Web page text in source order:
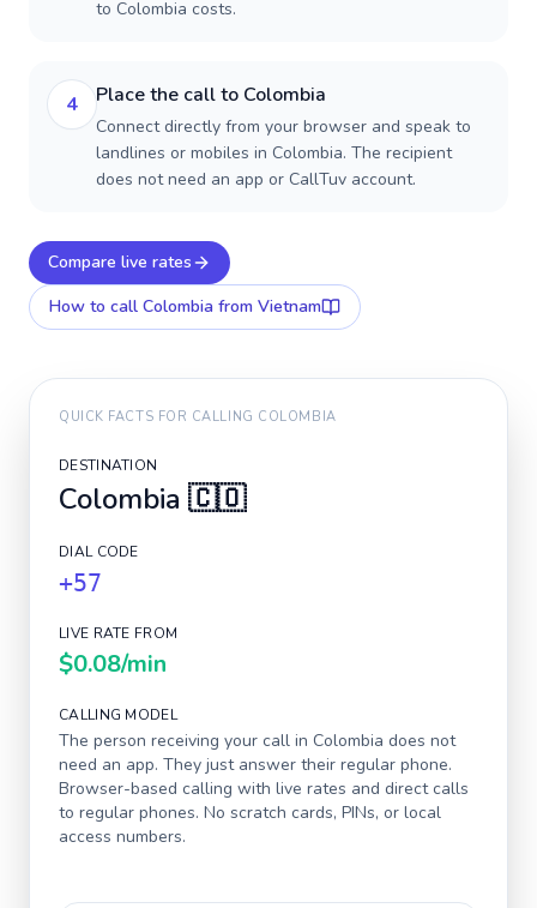
to Colombia costs.
4 Place the call to Colombia
Connect directly from your browser and speak to
landlines or mobiles in Colombia. The recipient
does not need an app or CallTuv account.
Compare live rates
How to call Colombia from Vietnam
QUICK FACTS FOR CALLING COLOMBIA
DESTINATION
Colombia 🇨🇴
DIAL CODE
+57
LIVE RATE FROM
$0.08/min
CALLING MODEL
The person receiving your call in Colombia does not
need an app. They just answer their regular phone.
Browser-based calling with live rates and direct calls
to regular phones. No scratch cards, PINs, or local
access numbers.